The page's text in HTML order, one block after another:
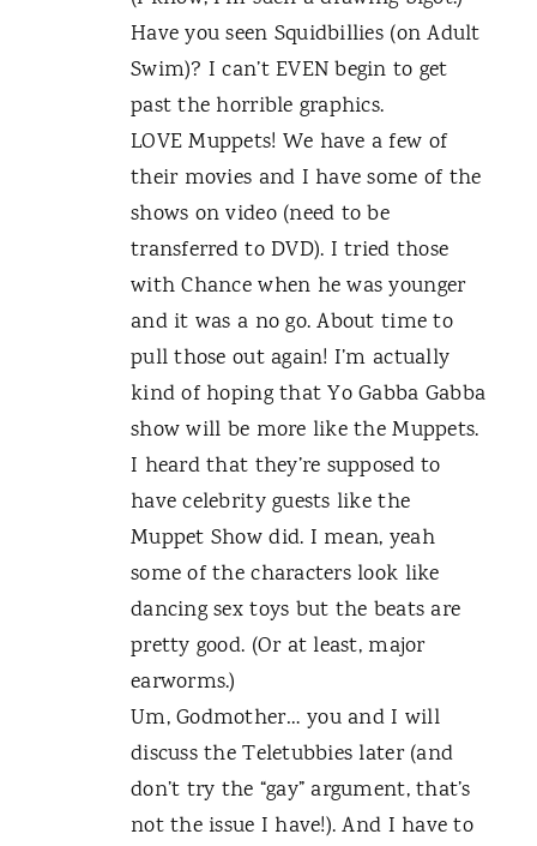
Have you seen Squidbillies (on Adult
Swim)? I can’t EVEN begin to get
past the horrible graphics.
LOVE Muppets! We have a few of
their movies and I have some of the
shows on video (need to be
transferred to DVD). I tried those
with Chance when he was younger
and it was a no go. About time to
pull those out again! I’m actually
kind of hoping that Yo Gabba Gabba
show will be more like the Muppets.
I heard that they’re supposed to
have celebrity guests like the
Muppet Show did. I mean, yeah
some of the characters look like
dancing sex toys but the beats are
pretty good. (Or at least, major
earworms.)
Um, Godmother… you and I will
discuss the Teletubbies later (and
don’t try the “gay” argument, that’s
not the issue I have!). And I have to